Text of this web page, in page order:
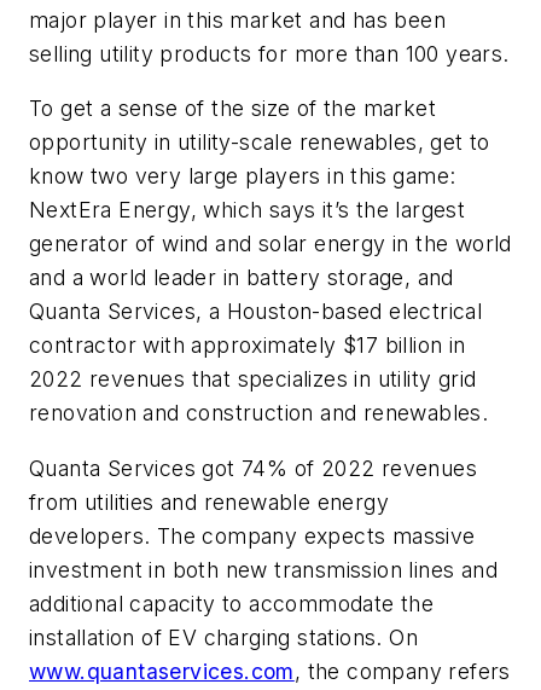
major player in this market and has been
selling utility products for more than 100 years.
To get a sense of the size of the market
opportunity in utility-scale renewables, get to
know two very large players in this game:
NextEra Energy, which says it’s the largest
generator of wind and solar energy in the world
and a world leader in battery storage, and
Quanta Services, a Houston-based electrical
contractor with approximately $17 billion in
2022 revenues that specializes in utility grid
renovation and construction and renewables.
Quanta Services got 74% of 2022 revenues
from utilities and renewable energy
developers. The company expects massive
investment in both new transmission lines and
additional capacity to accommodate the
installation of EV charging stations. On
www.quantaservices.com, the company refers